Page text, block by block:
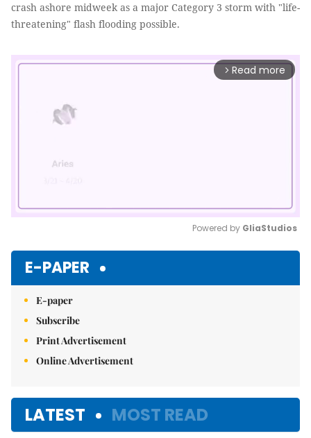
crash ashore midweek as a major Category 3 storm with "life-
threatening" flash flooding possible.
arrow_forward_ios Read more
Powered by GliaStudios
E-PAPER
E-paper
Subscribe
Print Advertisement
Online Advertisement
LATEST MOST READ